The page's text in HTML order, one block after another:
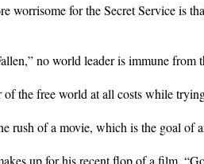
worrisome for the Secret Service is
no world leader is immune
the free world at all costs while
rush of a movie, which is the goal of
up for his recent flop of a film,